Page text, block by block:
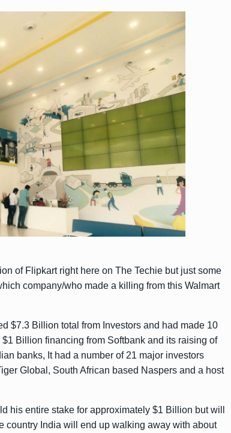
of Flipkart right here on The Techie but just some
company/who made a killing from this Walmart
$7.3 Billion total from Investors and had made 10
Billion financing from Softbank and its raising of
banks, It had a number of 21 major investors
Global, South African based Naspers and a host
his entire stake for approximately $1 Billion but will
country India will end up walking away with about